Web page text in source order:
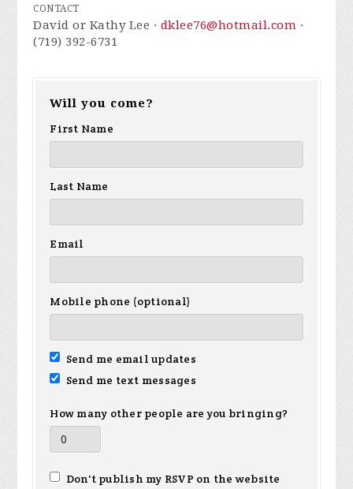
CONTACT
David or Kathy Lee · dklee76@hotmail.com ·
(719) 392-6731
Will you come?
First Name
Last Name
Email
Mobile phone (optional)
Send me email updates
Send me text messages
How many other people are you bringing?
Don't publish my RSVP on the website